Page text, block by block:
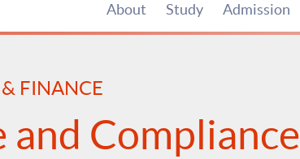
About Study Admission
FINANCE
and Compliance